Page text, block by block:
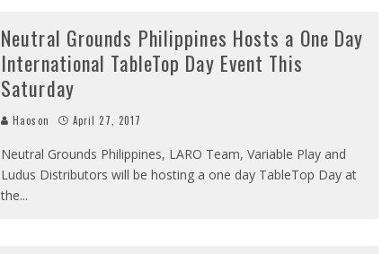
Neutral Grounds Philippines Hosts a One Day
International TableTop Day Event This
Saturday
Haoson April 27, 2017
Neutral Grounds Philippines, LARO Team, Variable Play and
Ludus Distributors will be hosting a one day TableTop Day at
the...